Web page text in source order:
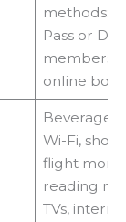
Pass or
online
Beverages,
Wi-Fi,
flight
reading
TVs,